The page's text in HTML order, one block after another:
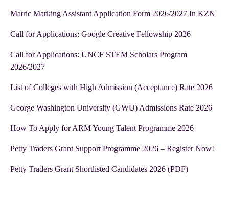
Matric Marking Assistant Application Form 2026/2027 In KZN
Call for Applications: Google Creative Fellowship 2026
Call for Applications: UNCF STEM Scholars Program
2026/2027
List of Colleges with High Admission (Acceptance) Rate 2026
George Washington University (GWU) Admissions Rate 2026
How To Apply for ARM Young Talent Programme 2026
Petty Traders Grant Support Programme 2026 – Register Now!
Petty Traders Grant Shortlisted Candidates 2026 (PDF)